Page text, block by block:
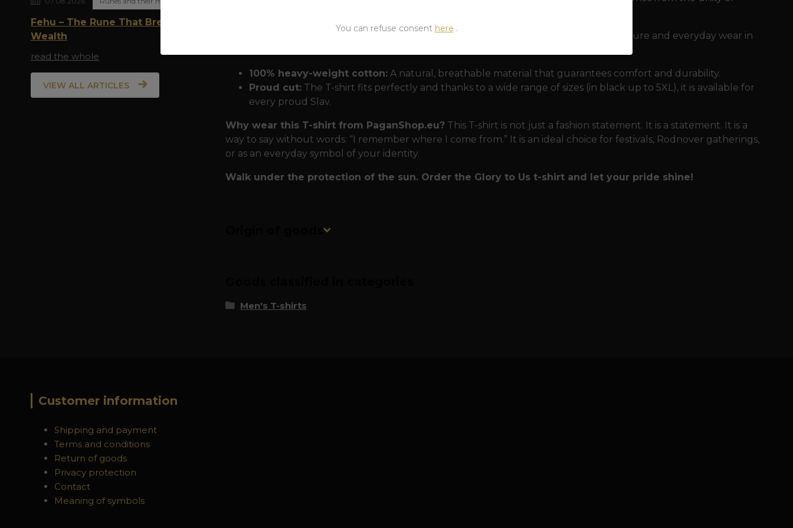
Fehu – The Rune That Breathes
Wealth
read the whole
VIEW ALL ARTICLES
The T-shirt is designed to withstand demanding days in nature and everyday wear in
100% heavy-weight cotton:A natural, breathable material that guarantees comfort and durability.
Proud cut:The T-shirt fits perfectly and thanks to a wide range of sizes (in black up to 5XL), it is available for
every proud Slav.
Why wear this T-shirt from PaganShop.eu?This T-shirt is not just a fashion statement. It is a statement. It is a
way to say without words: “I remember where I come from.” It is an ideal choice for festivals, Rodnover gatherings,
or as an everyday symbol of your identity.
Walk under the protection of the sun. Order the Glory to Us t-shirt and let your pride shine!
Men's T-shirts
Customer information
Shipping and payment
Terms and conditions
Return of goods
Privacy protection
Contact
Meaning of symbols
You can refuse consent here .